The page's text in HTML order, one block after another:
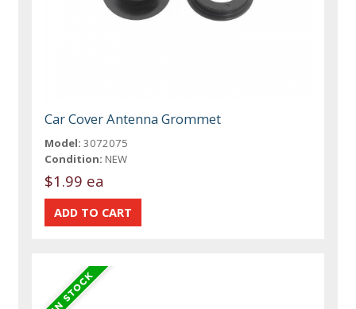
Car Cover Antenna Grommet
Model: 3072075
Condition: NEW
$1.99 ea